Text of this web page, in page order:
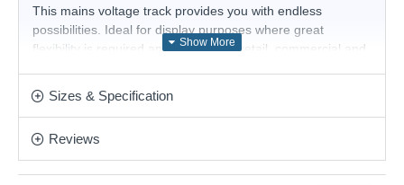
This mains voltage track provides you with endless
possibilities. Ideal for display purposes where great
flexibility is required and suitable for retail, commercial and
Product range name and SKU: Connector - 3TRAWI
Sizes & Specification
Reviews